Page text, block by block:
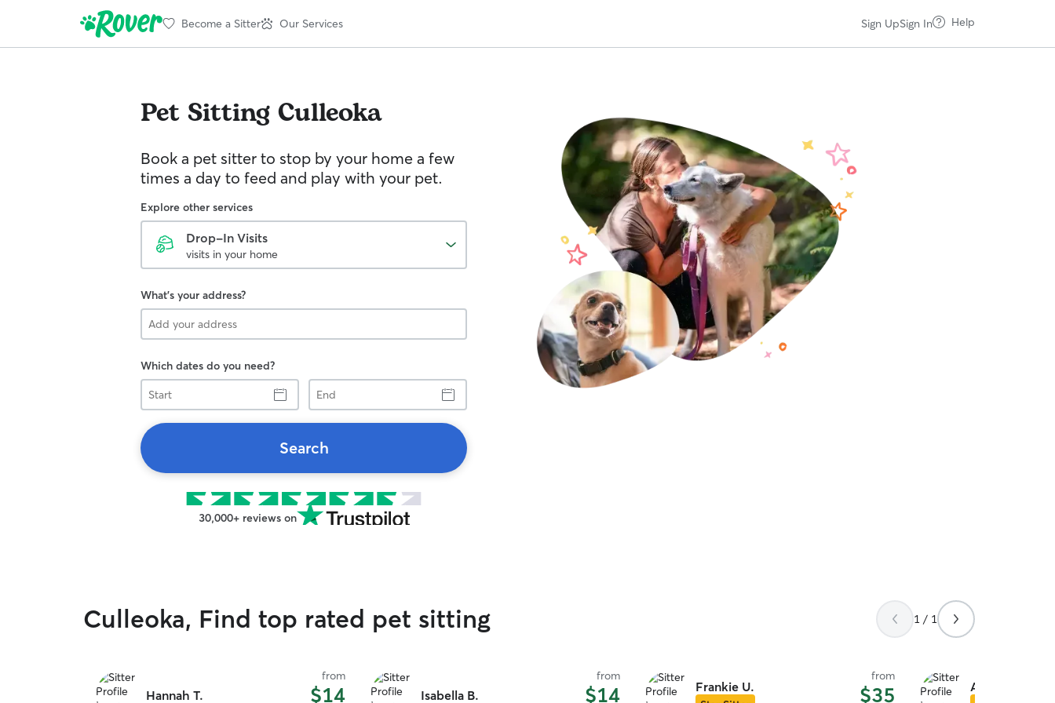
Become a Sitter Our Services Sign UpSign In Help
Pet Sitting Culleoka
Book a pet sitter to stop by your home a few
times a day to feed and play with your pet.
Explore other services
Drop-In Visits
visits in your home
What's your address?
Which dates do you need?
Start
End
Search
30,000+ reviews on
Culleoka, Find top rated pet sitting 1 / 1
Hannah T.
from
$14 Isabella B.
from
$14 Frankie U.
from
$35 Alexa L.